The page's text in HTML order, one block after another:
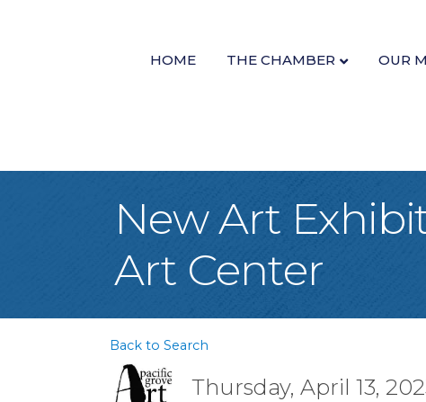
HOME THE CHAMBER OUR
New Art
Art Center
Back to Search
Thursday, April 13,